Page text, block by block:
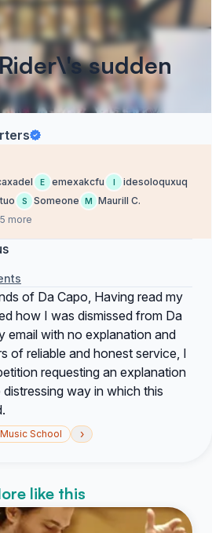
sudden
E emexakcfu I idesoloquxuq
S Someone M Maurill C.
more
of Da Capo, Having read my
how I was dismissed from Da
email with no explanation and
of reliable and honest service, I
requesting an explanation
way in which this
Music School ›
like this